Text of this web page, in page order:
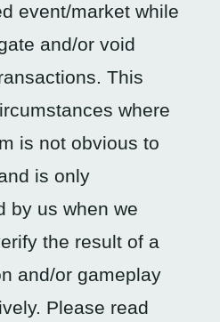
event/market while
and/or void
This
where
is not obvious to
is only
by us when we
the result of a
and/or gameplay
Please read